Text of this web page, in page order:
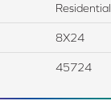
Residential
8X24
45724